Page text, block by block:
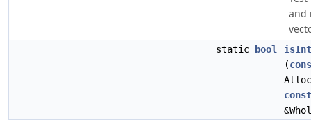
and
static bool
(
const